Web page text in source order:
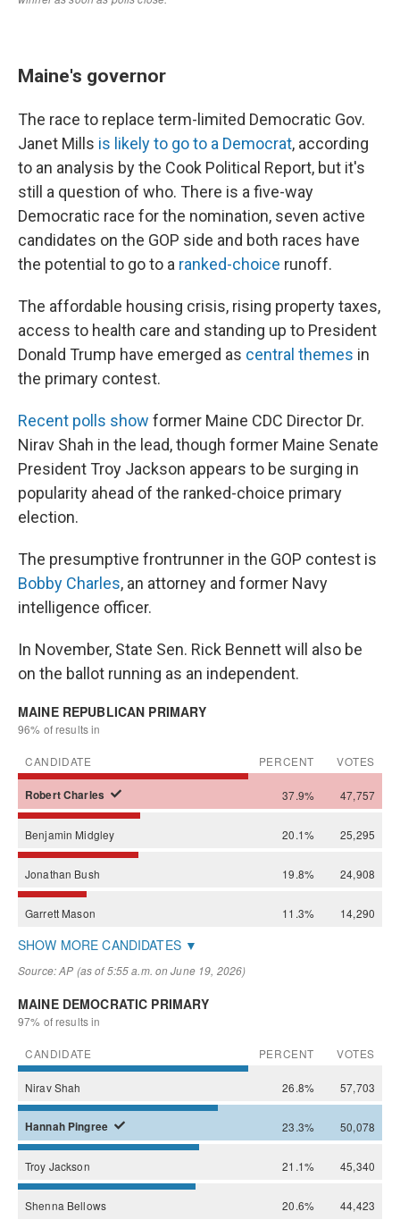
Maine's governor
The race to replace term-limited Democratic Gov.
Janet Mills is likely to go to a Democrat, according
to an analysis by the Cook Political Report, but it's
still a question of who. There is a five-way
Democratic race for the nomination, seven active
candidates on the GOP side and both races have
the potential to go to a ranked-choice runoff.
The affordable housing crisis, rising property taxes,
access to health care and standing up to President
Donald Trump have emerged as central themes in
the primary contest.
Recent polls show former Maine CDC Director Dr.
Nirav Shah in the lead, though former Maine Senate
President Troy Jackson appears to be surging in
popularity ahead of the ranked-choice primary
election.
The presumptive frontrunner in the GOP contest is
Bobby Charles, an attorney and former Navy
intelligence officer.
In November, State Sen. Rick Bennett will also be
on the ballot running as an independent.